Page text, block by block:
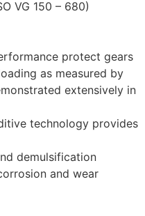
VG 150 – 680)
protect gears
as measured by
extensively in
technology provides
demulsification
and wear